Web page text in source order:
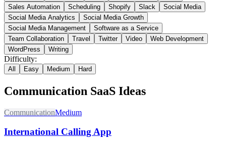
Sales Automation
Scheduling Shopify Slack
Social Media
Social Media Analytics
Social Media Growth
Social Media Management
Software as a Service
Team Collaboration
Travel Twitter Video
Web Development
WordPress
Writing
Difficulty:
All Easy Medium Hard
Communication SaaS Ideas
CommunicationMedium
International Calling App